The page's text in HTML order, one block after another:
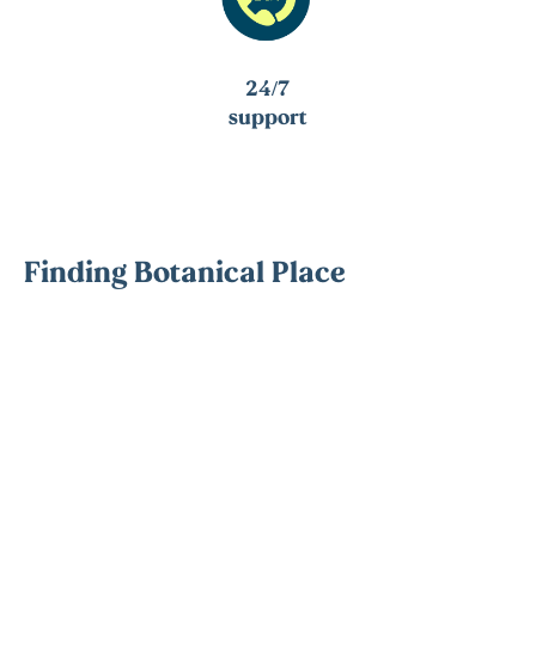
24/7
support
Finding Botanical Place